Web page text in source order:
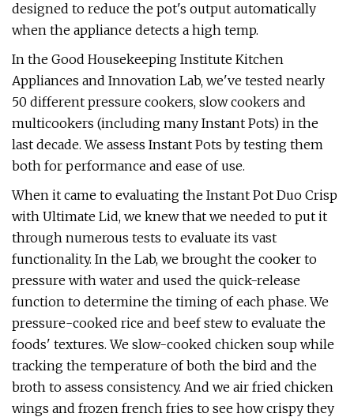
designed to reduce the pot's output automatically
when the appliance detects a high temp.
In the Good Housekeeping Institute Kitchen
Appliances and Innovation Lab, we've tested nearly
50 different pressure cookers, slow cookers and
multicookers (including many Instant Pots) in the
last decade. We assess Instant Pots by testing them
both for performance and ease of use.
When it came to evaluating the Instant Pot Duo Crisp
with Ultimate Lid, we knew that we needed to put it
through numerous tests to evaluate its vast
functionality. In the Lab, we brought the cooker to
pressure with water and used the quick-release
function to determine the timing of each phase. We
pressure-cooked rice and beef stew to evaluate the
foods' textures. We slow-cooked chicken soup while
tracking the temperature of both the bird and the
broth to assess consistency. And we air fried chicken
wings and frozen french fries to see how crispy they